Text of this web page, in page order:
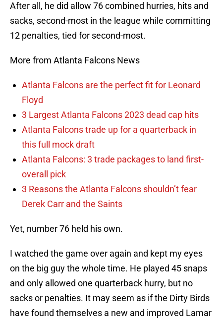
After all, he did allow 76 combined hurries, hits and
sacks, second-most in the league while committing
12 penalties, tied for second-most.
More from Atlanta Falcons News
Atlanta Falcons are the perfect fit for Leonard
Floyd
3 Largest Atlanta Falcons 2023 dead cap hits
Atlanta Falcons trade up for a quarterback in
this full mock draft
Atlanta Falcons: 3 trade packages to land first-
overall pick
3 Reasons the Atlanta Falcons shouldn’t fear
Derek Carr and the Saints
Yet, number 76 held his own.
I watched the game over again and kept my eyes
on the big guy the whole time. He played 45 snaps
and only allowed one quarterback hurry, but no
sacks or penalties. It may seem as if the Dirty Birds
have found themselves a new and improved Lamar